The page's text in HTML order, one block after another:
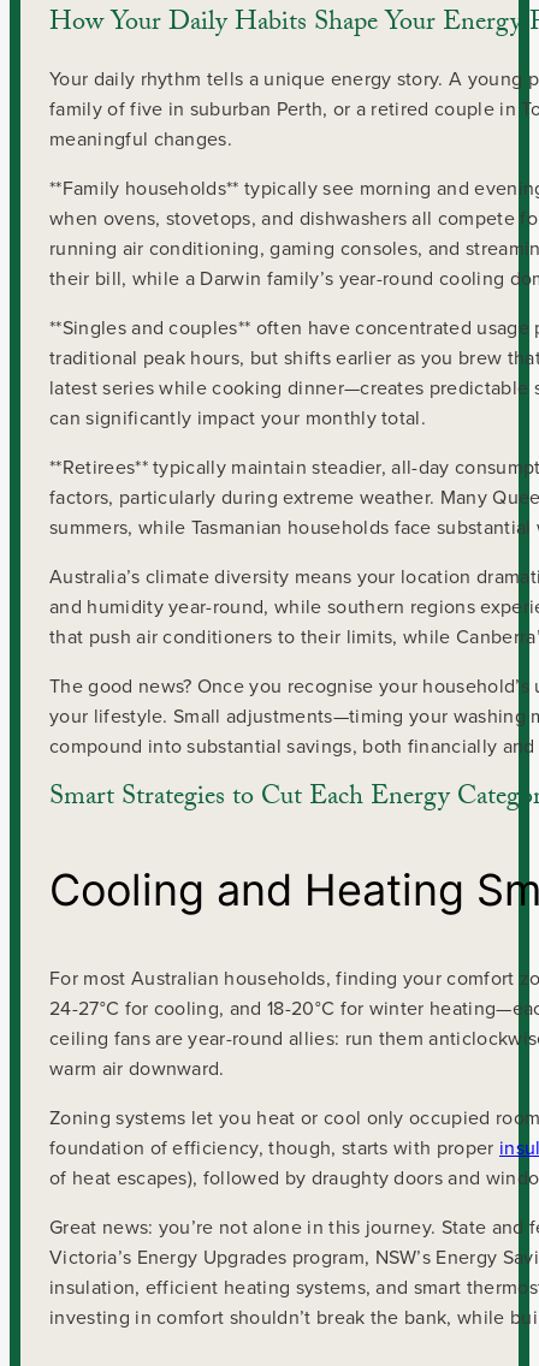
How Your Daily Habits Shape Your Energy
Your daily rhythm tells a unique energy story. A
family of five in suburban Perth, or a retired couple in
meaningful changes.
**Family households** typically see morning and
when ovens, stovetops, and dishwashers all compete
running air conditioning, gaming consoles, and
their bill, while a Darwin family’s year-round cooling
**Singles and couples** often have concentrated
traditional peak hours, but shifts earlier as you brew
latest series while cooking dinner—creates predictable
can significantly impact your monthly total.
**Retirees** typically maintain steadier, all-day
factors, particularly during extreme weather. Many
summers, while Tasmanian households face
Australia’s climate diversity means your location
and humidity year-round, while southern regions
that push air conditioners to their limits, while
The good news? Once you recognise your
your lifestyle. Small adjustments—timing your
compound into substantial savings, both financially
Smart Strategies to Cut Each Energy
Cooling and Heating
For most Australian households, finding your comfort
24-27°C for cooling, and 18-20°C for winter
ceiling fans are year-round allies: run them
warm air downward.
Zoning systems let you heat or cool only occupied
foundation of efficiency, though, starts with proper
of heat escapes), followed by draughty doors and
Great news: you’re not alone in this journey. State
Victoria’s Energy Upgrades program, NSW’s Energy
insulation, efficient heating systems, and smart
investing in comfort shouldn’t break the bank, while